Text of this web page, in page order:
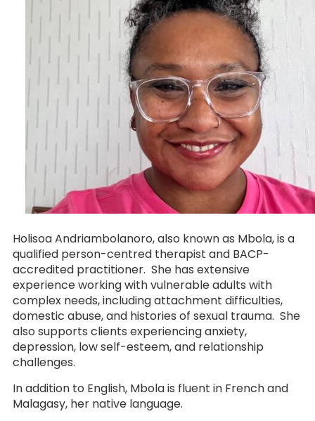
Holisoa Andriambolanoro, also known as Mbola, is a
qualified person-centred therapist and BACP-
accredited practitioner. She has extensive
experience working with vulnerable adults with
complex needs, including attachment difficulties,
domestic abuse, and histories of sexual trauma. She
also supports clients experiencing anxiety,
depression, low self-esteem, and relationship
challenges.
In addition to English, Mbola is fluent in French and
Malagasy, her native language.